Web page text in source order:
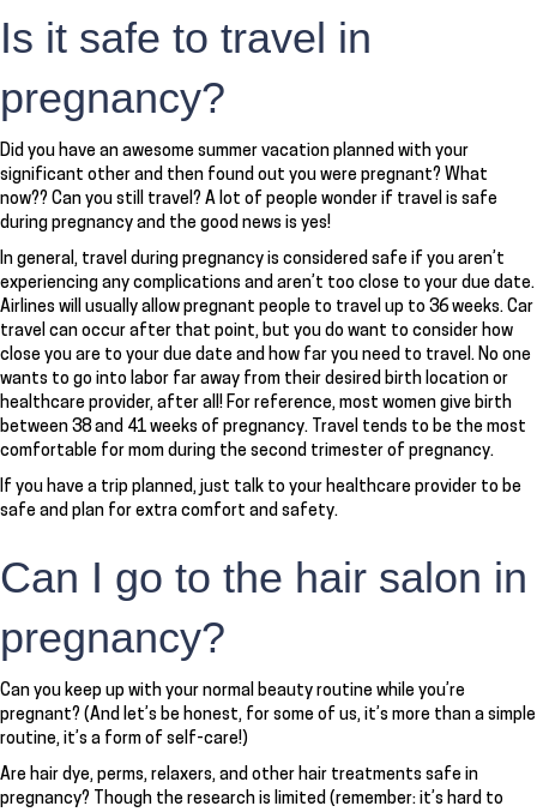
Is it safe to travel in
pregnancy?
Did you have an awesome summer vacation planned with your
significant other and then found out you were pregnant? What
now?? Can you still travel? A lot of people wonder if travel is safe
during pregnancy and the good news is yes!
In general, travel during pregnancy is considered safe if you aren’t
experiencing any complications and aren’t too close to your due date.
Airlines will usually allow pregnant people to travel up to 36 weeks. Car
travel can occur after that point, but you do want to consider how
close you are to your due date and how far you need to travel. No one
wants to go into labor far away from their desired birth location or
healthcare provider, after all! For reference, most women give birth
between 38 and 41 weeks of pregnancy. Travel tends to be the most
comfortable for mom during the second trimester of pregnancy.
If you have a trip planned, just talk to your healthcare provider to be
safe and plan for extra comfort and safety.
Can I go to the hair salon in
pregnancy?
Can you keep up with your normal beauty routine while you’re
pregnant? (And let’s be honest, for some of us, it’s more than a simple
routine, it’s a form of self-care!)
Are hair dye, perms, relaxers, and other hair treatments safe in
pregnancy? Though the research is limited (remember: it’s hard to